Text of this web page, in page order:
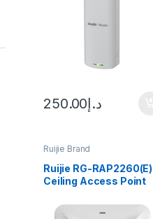
د.إ250.00
Ruijie Brand
Ruijie RG-RAP2260(E)
Ceiling Access Point